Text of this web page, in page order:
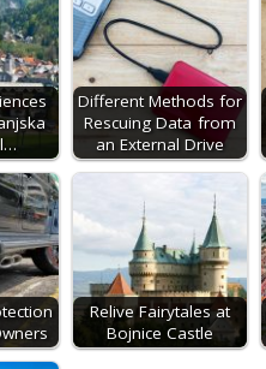
Different Methods for
Rescuing Data from
an External Drive
Relive Fairytales at
Bojnice Castle